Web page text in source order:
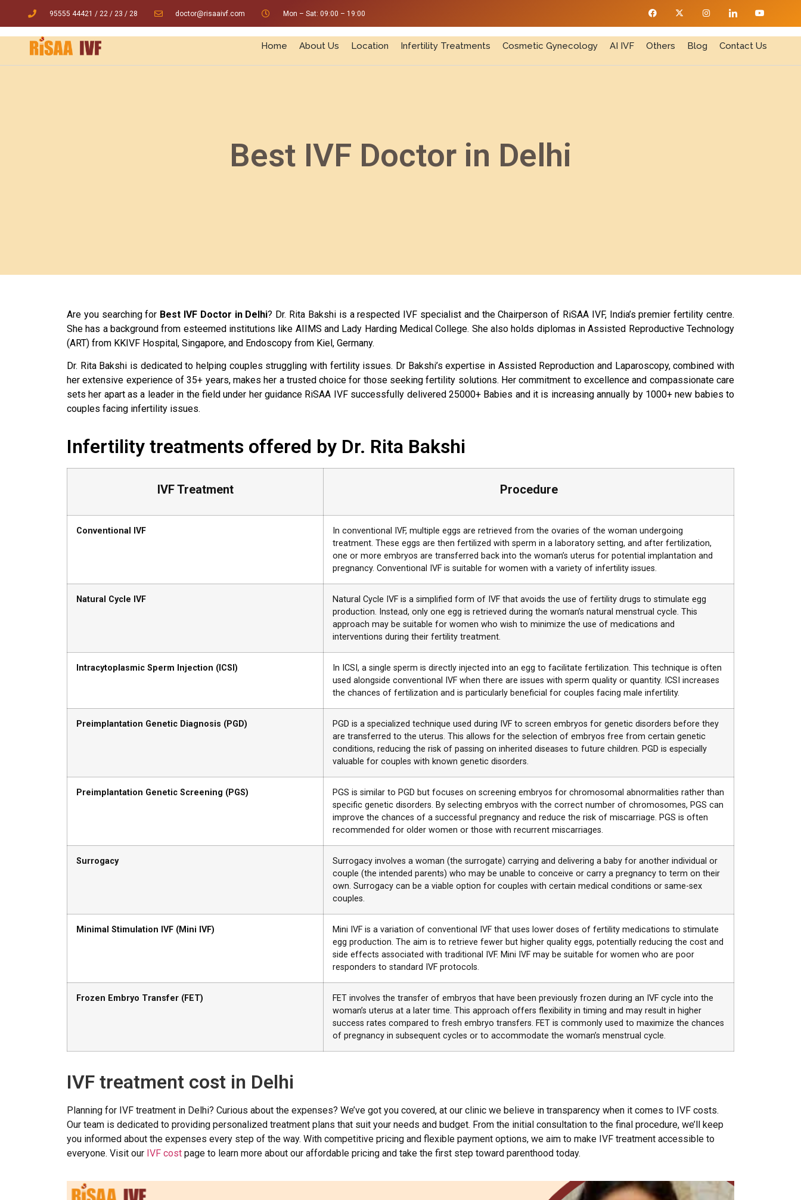
95555 44421 / 22 / 23 / 28 doctor@risaaivf.com Mon – Sat: 09:00 – 19:00
Home About Us Location Infertility Treatments Cosmetic Gynecology AI IVF Others Blog Contact Us
Best IVF Doctor in Delhi
Are you searching for Best IVF Doctor in Delhi? Dr. Rita Bakshi is a respected IVF specialist and the Chairperson of RiSAA IVF, India’s premier fertility centre.
She has a background from esteemed institutions like AIIMS and Lady Harding Medical College. She also holds diplomas in Assisted Reproductive Technology
(ART) from KKIVF Hospital, Singapore, and Endoscopy from Kiel, Germany.
Dr. Rita Bakshi is dedicated to helping couples struggling with fertility issues. Dr Bakshi’s expertise in Assisted Reproduction and Laparoscopy, combined with
her extensive experience of 35+ years, makes her a trusted choice for those seeking fertility solutions. Her commitment to excellence and compassionate care
sets her apart as a leader in the field under her guidance RiSAA IVF successfully delivered 25000+ Babies and it is increasing annually by 1000+ new babies to
couples facing infertility issues.
Infertility treatments offered by Dr. Rita Bakshi
IVF Treatment Procedure
Conventional IVF
In conventional IVF, multiple eggs are retrieved from the ovaries of the woman undergoing
treatment. These eggs are then fertilized with sperm in a laboratory setting, and after fertilization,
one or more embryos are transferred back into the woman’s uterus for potential implantation and
pregnancy. Conventional IVF is suitable for women with a variety of infertility issues.
Natural Cycle IVF
Natural Cycle IVF is a simplified form of IVF that avoids the use of fertility drugs to stimulate egg
production. Instead, only one egg is retrieved during the woman’s natural menstrual cycle. This
approach may be suitable for women who wish to minimize the use of medications and
interventions during their fertility treatment.
Intracytoplasmic Sperm Injection (ICSI)
In ICSI, a single sperm is directly injected into an egg to facilitate fertilization. This technique is often
used alongside conventional IVF when there are issues with sperm quality or quantity. ICSI increases
the chances of fertilization and is particularly beneficial for couples facing male infertility.
Preimplantation Genetic Diagnosis (PGD)
PGD is a specialized technique used during IVF to screen embryos for genetic disorders before they
are transferred to the uterus. This allows for the selection of embryos free from certain genetic
conditions, reducing the risk of passing on inherited diseases to future children. PGD is especially
valuable for couples with known genetic disorders.
Preimplantation Genetic Screening (PGS)
PGS is similar to PGD but focuses on screening embryos for chromosomal abnormalities rather than
specific genetic disorders. By selecting embryos with the correct number of chromosomes, PGS can
improve the chances of a successful pregnancy and reduce the risk of miscarriage. PGS is often
recommended for older women or those with recurrent miscarriages.
Surrogacy
Surrogacy involves a woman (the surrogate) carrying and delivering a baby for another individual or
couple (the intended parents) who may be unable to conceive or carry a pregnancy to term on their
own. Surrogacy can be a viable option for couples with certain medical conditions or same-sex
couples.
Minimal Stimulation IVF (Mini IVF)
Mini IVF is a variation of conventional IVF that uses lower doses of fertility medications to stimulate
egg production. The aim is to retrieve fewer but higher quality eggs, potentially reducing the cost and
side effects associated with traditional IVF. Mini IVF may be suitable for women who are poor
responders to standard IVF protocols.
Frozen Embryo Transfer (FET)
FET involves the transfer of embryos that have been previously frozen during an IVF cycle into the
woman’s uterus at a later time. This approach offers flexibility in timing and may result in higher
success rates compared to fresh embryo transfers. FET is commonly used to maximize the chances
of pregnancy in subsequent cycles or to accommodate the woman’s menstrual cycle.
IVF treatment cost in Delhi
Planning for IVF treatment in Delhi? Curious about the expenses? We’ve got you covered, at our clinic we believe in transparency when it comes to IVF costs.
Our team is dedicated to providing personalized treatment plans that suit your needs and budget. From the initial consultation to the final procedure, we’ll keep
you informed about the expenses every step of the way. With competitive pricing and flexible payment options, we aim to make IVF treatment accessible to
everyone. Visit our IVF cost page to learn more about our affordable pricing and take the first step toward parenthood today.